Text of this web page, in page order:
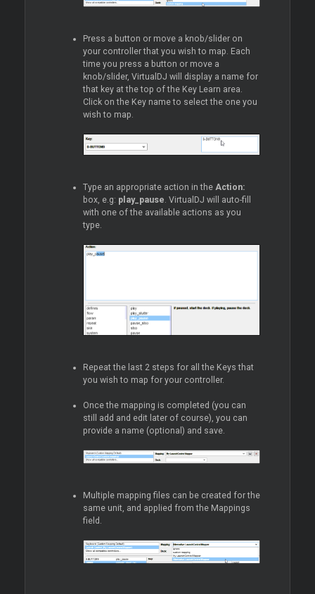
Press a button or move a knob/slider on
your controller that you wish to map. Each
time you press a button or move a
knob/slider, VirtualDJ will display a name for
that key at the top of the Key Learn area.
Click on the Key name to select the one you
wish to map.
Type an appropriate action in the Action:
box, e.g: play_pause. VirtualDJ will auto-fill
with one of the available actions as you
type.
Repeat the last 2 steps for all the Keys that
you wish to map for your controller.
Once the mapping is completed (you can
still add and edit later of course), you can
provide a name (optional) and save.
Multiple mapping files can be created for the
same unit, and applied from the Mappings
field.